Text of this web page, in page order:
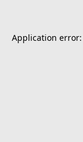
Application